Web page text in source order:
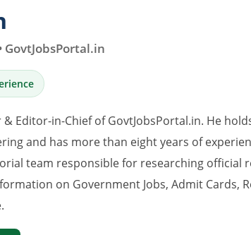
GovtJobsPortal.in
Editor-in-Chief of GovtJobsPortal.in. He
and has more than eight years of
team responsible for researching
on Government Jobs, Admit Cards,